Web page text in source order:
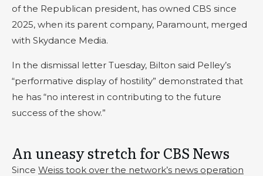
of the Republican president, has owned CBS since
2025, when its parent company, Paramount, merged
with Skydance Media.
In the dismissal letter Tuesday, Bilton said Pelley’s
“performative display of hostility” demonstrated that
he has “no interest in contributing to the future
success of the show.”
An uneasy stretch for CBS News
Since Weiss took over the network’s news operation